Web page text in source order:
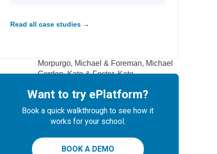
Morpurgo, Michael & Foreman, Michael
Gordon, Kate & Foster, Kate
Wind, Lee
Roberts, Ros
Brazier, Josh
Nicky Parker & Cheung, Sue
Read all case studies →
Want to try ePlatform?
Book a quick walkthrough to see how it
works for your school.
BOOK A DEMO